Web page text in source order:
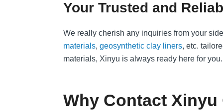
Your Trusted and
We really cherish any inquiries from your
materials, geosynthetic clay liners, etc.
materials, Xinyu is always ready here for you.
Why Contact